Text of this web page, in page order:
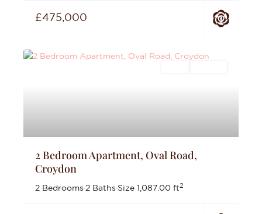
£475,000
2 Bedroom Apartment, Oval Road,
Croydon
2 Bedrooms·2 Baths·Size 1,087.00 ft2